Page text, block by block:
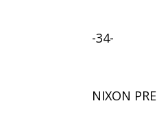
-34-
NIXON